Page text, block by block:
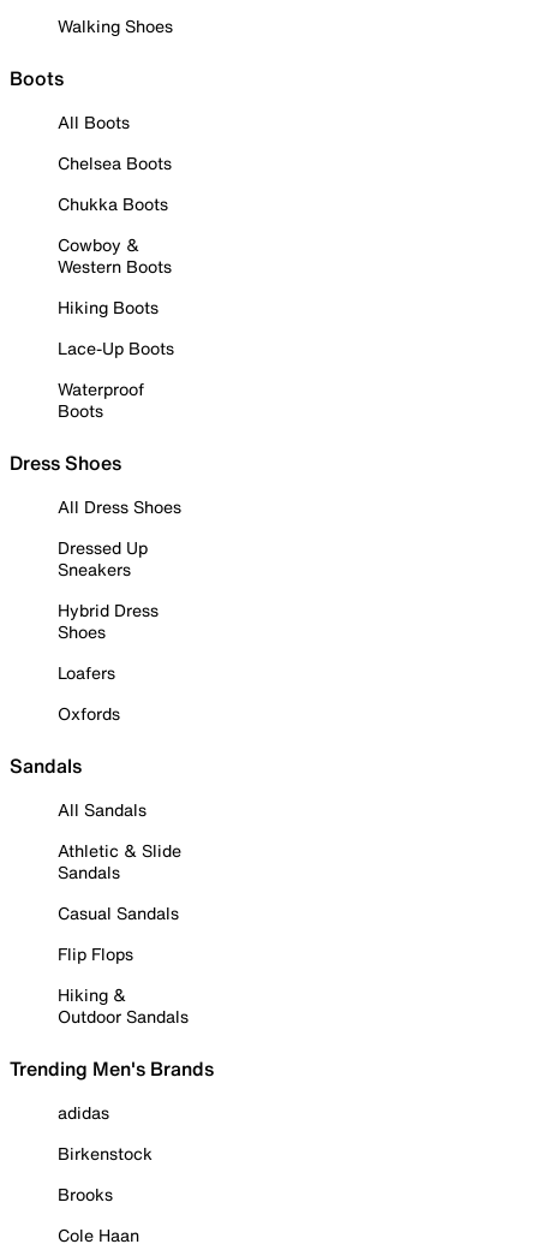
Walking Shoes
Boots
All Boots
Chelsea Boots
Chukka Boots
Cowboy &
Western Boots
Hiking Boots
Lace-Up Boots
Waterproof
Boots
Dress Shoes
All Dress Shoes
Dressed Up
Sneakers
Hybrid Dress
Shoes
Loafers
Oxfords
Sandals
All Sandals
Athletic & Slide
Sandals
Casual Sandals
Flip Flops
Hiking &
Outdoor Sandals
Trending Men's Brands
adidas
Birkenstock
Brooks
Cole Haan